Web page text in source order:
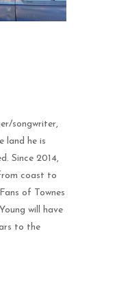
songwriter,
land he is
Since 2014,
coast to
of Townes
will have
to the